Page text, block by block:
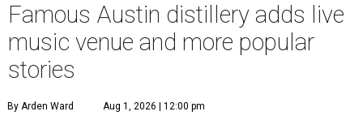
Famous Austin distillery adds live
music venue and more popular
stories
By Arden Ward Aug 1, 2026 | 12:00 pm